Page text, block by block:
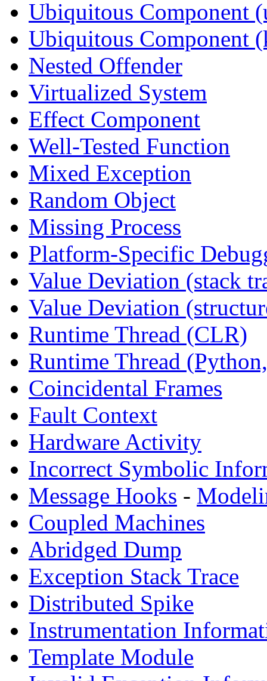
Ubiquitous Component
Ubiquitous Component
Nested Offender
Virtualized System
Effect Component
Well-Tested Function
Mixed Exception
Random Object
Missing Process
Platform-Specific
Value Deviation (stack
Value Deviation
Runtime Thread (CLR)
Runtime Thread
Coincidental Frames
Fault Context
Hardware Activity
Incorrect Symbolic
Message Hooks -
Coupled Machines
Abridged Dump
Exception Stack Trace
Distributed Spike
Instrumentation
Template Module